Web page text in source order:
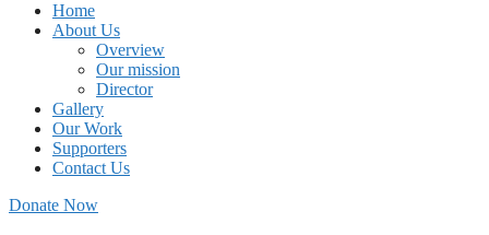
Home
About Us
Overview
Our mission
Director
Gallery
Our Work
Supporters
Contact Us
Donate Now